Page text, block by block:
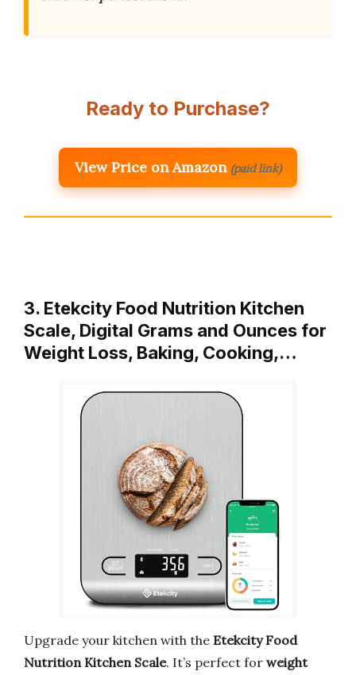
Ready to Purchase?
View Price on Amazon (paid link)
3. Etekcity Food Nutrition Kitchen
Scale, Digital Grams and Ounces for
Weight Loss, Baking, Cooking,…
Upgrade your kitchen with the Etekcity Food
Nutrition Kitchen Scale. It’s perfect for weight